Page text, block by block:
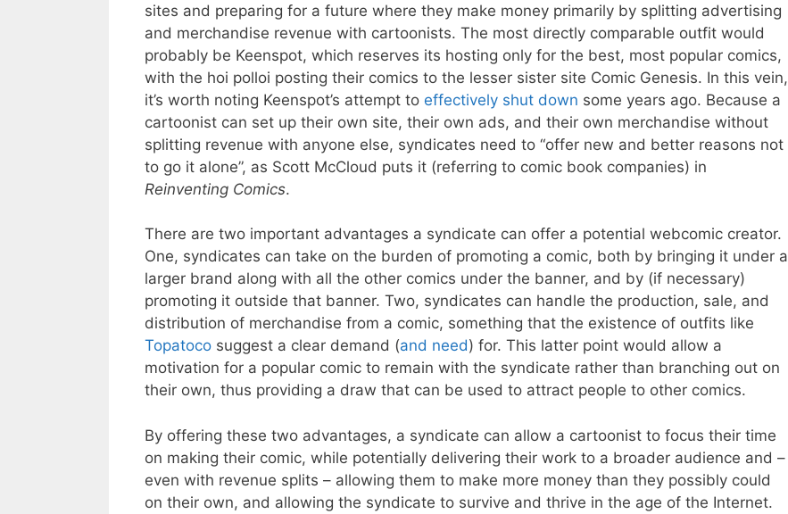
sites and preparing for a future where they make money primarily by splitting advertising
and merchandise revenue with cartoonists. The most directly comparable outfit would
probably be Keenspot, which reserves its hosting only for the best, most popular comics,
with the hoi polloi posting their comics to the lesser sister site Comic Genesis. In this vein,
it’s worth noting Keenspot’s attempt to effectively shut down some years ago. Because a
cartoonist can set up their own site, their own ads, and their own merchandise without
splitting revenue with anyone else, syndicates need to “offer new and better reasons not
to go it alone”, as Scott McCloud puts it (referring to comic book companies) in
Reinventing Comics.
There are two important advantages a syndicate can offer a potential webcomic creator.
One, syndicates can take on the burden of promoting a comic, both by bringing it under a
larger brand along with all the other comics under the banner, and by (if necessary)
promoting it outside that banner. Two, syndicates can handle the production, sale, and
distribution of merchandise from a comic, something that the existence of outfits like
Topatoco suggest a clear demand (and need) for. This latter point would allow a
motivation for a popular comic to remain with the syndicate rather than branching out on
their own, thus providing a draw that can be used to attract people to other comics.
By offering these two advantages, a syndicate can allow a cartoonist to focus their time
on making their comic, while potentially delivering their work to a broader audience and –
even with revenue splits – allowing them to make more money than they possibly could
on their own, and allowing the syndicate to survive and thrive in the age of the Internet.